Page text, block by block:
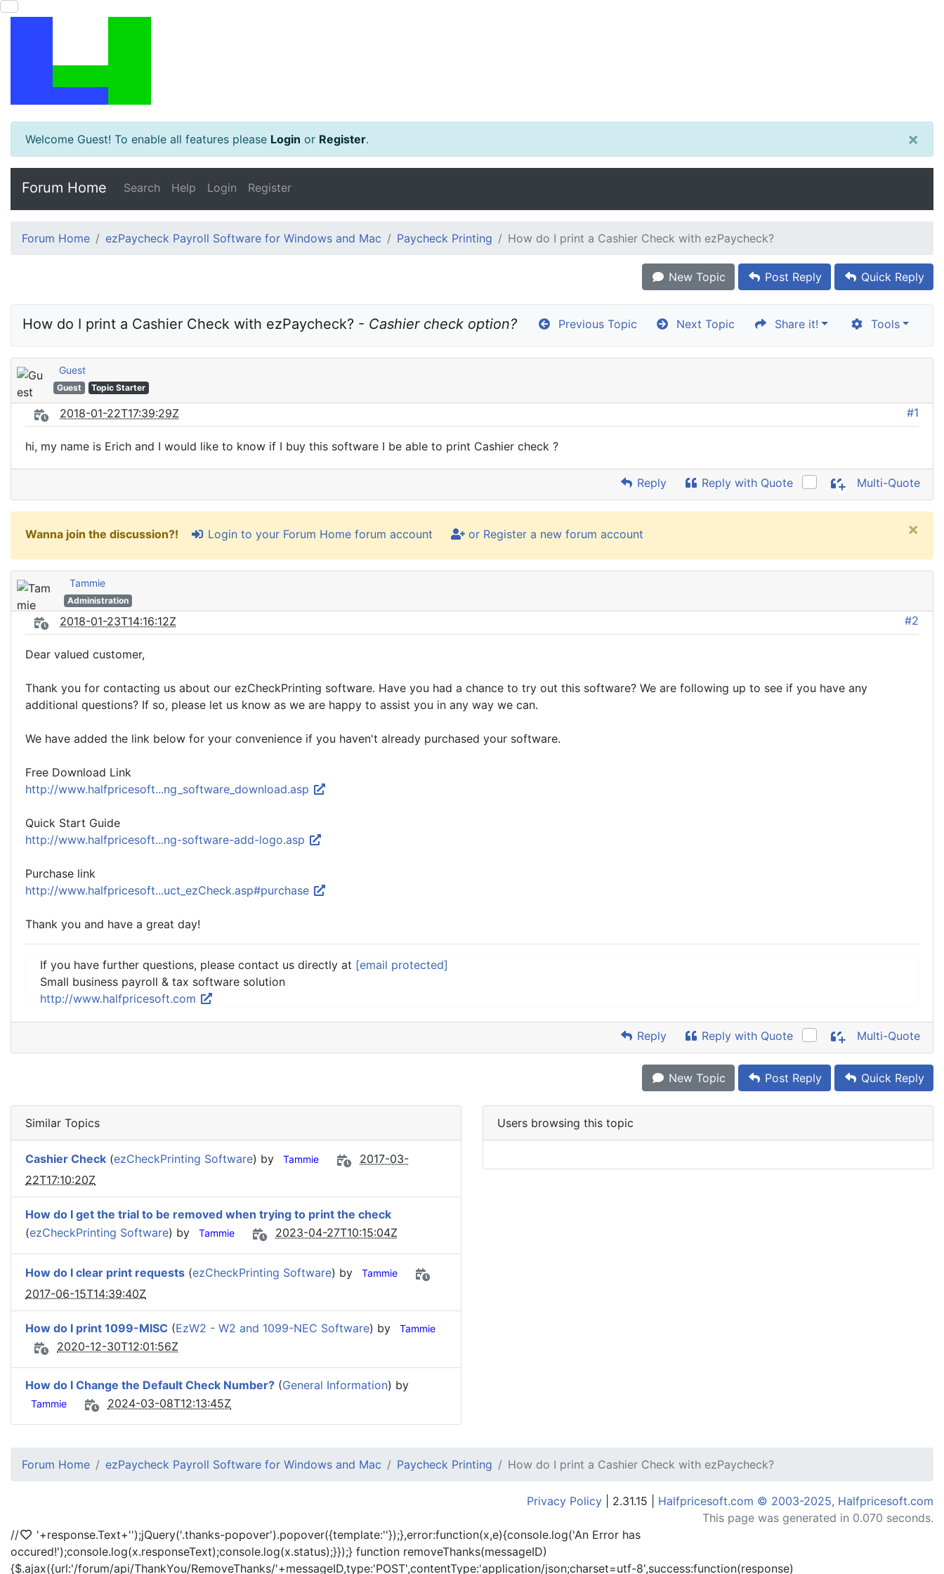
Welcome Guest! To enable all features please Login or Register. ×
Forum Home Search Help Login Register
Forum Home ezPaycheck Payroll Software for Windows and Mac Paycheck Printing How do I print a Cashier Check with ezPaycheck?
New Topic Post Reply Quick Reply
How do I print a Cashier Check with ezPaycheck? - Cashier check option? Previous Topic Next Topic Share it! Tools
Guest
Guest Topic Starter
2018-01-22T17:39:29Z #1
hi, my name is Erich and I would like to know if I buy this software I be able to print Cashier check ?
Reply Reply with Quote Multi-Quote
Wanna join the discussion?! Login to your Forum Home forum account or Register a new forum account ×
Tammie
Administration
2018-01-23T14:16:12Z #2
Dear valued customer,
Thank you for contacting us about our ezCheckPrinting software. Have you had a chance to try out this software? We are following up to see if you have any
additional questions? If so, please let us know as we are happy to assist you in any way we can.
We have added the link below for your convenience if you haven't already purchased your software.
Free Download Link
http://www.halfpricesoft...ng_software_download.asp
Quick Start Guide
http://www.halfpricesoft...ng-software-add-logo.asp
Purchase link
http://www.halfpricesoft...uct_ezCheck.asp#purchase
Thank you and have a great day!
If you have further questions, please contact us directly at [email protected]
Small business payroll & tax software solution
http://www.halfpricesoft.com
Reply Reply with Quote Multi-Quote
New Topic Post Reply Quick Reply
Similar Topics
Cashier Check (ezCheckPrinting Software) by Tammie
2017-03-
22T17:10:20Z
How do I get the trial to be removed when trying to print the check
(ezCheckPrinting Software) by Tammie 2023-04-27T10:15:04Z
How do I clear print requests (ezCheckPrinting Software) by Tammie
2017-06-15T14:39:40Z
How do I print 1099-MISC (EzW2 - W2 and 1099-NEC Software) by Tammie
2020-12-30T12:01:56Z
How do I Change the Default Check Number? (General Information) by
Tammie 2024-03-08T12:13:45Z
Users browsing this topic
Forum Home ezPaycheck Payroll Software for Windows and Mac Paycheck Printing How do I print a Cashier Check with ezPaycheck?
Privacy Policy | 2.31.15 | Halfpricesoft.com © 2003-2025, Halfpricesoft.com
This page was generated in 0.070 seconds.
//
'+response.Text+'');jQuery('.thanks-popover').popover({template:''});},error:function(x,e){console.log('An Error has
occured!');console.log(x.responseText);console.log(x.status);}});} function removeThanks(messageID)
{$.ajax({url:'/forum/api/ThankYou/RemoveThanks/'+messageID,type:'POST',contentType:'application/json;charset=utf-8',success:function(response)